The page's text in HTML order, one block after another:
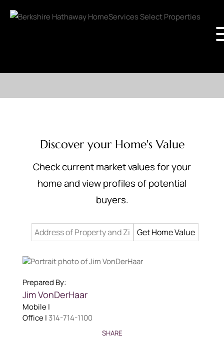
Discover your Home's Value
Check current market values for your
home and view profiles of potential
buyers.
Prepared By:
Jim VonDerHaar
Mobile |
Office | 314-714-1100
SHARE